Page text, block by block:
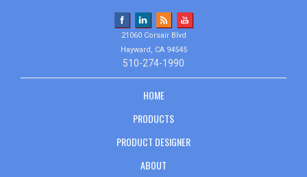
21060 Corsair Blvd
Hayward, CA 94545
510-274-1990
HOME
PRODUCTS
PRODUCT DESIGNER
ABOUT